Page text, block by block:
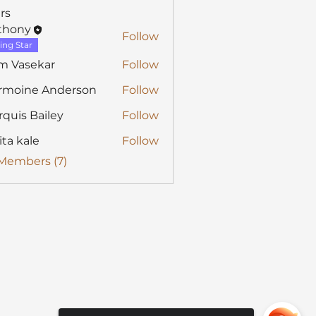
Star
Follow
Vasekar
Follow
Anderson
Follow
Bailey
Follow
kale
Follow
(7)